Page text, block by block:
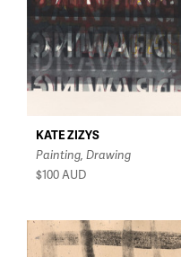
KATE ZIZYS
Painting, Drawing
$100AUD